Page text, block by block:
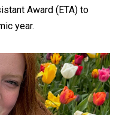
Award (ETA) to
year.